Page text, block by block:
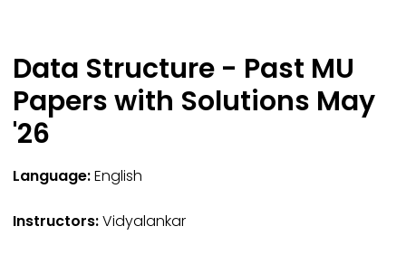
Data Structure - Past MU
Papers with Solutions May
'26
Language:English
Instructors:Vidyalankar